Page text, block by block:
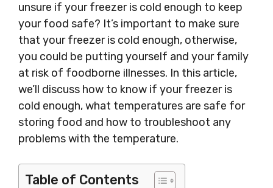
unsure if your freezer is cold enough to keep
your food safe? It’s important to make sure
that your freezer is cold enough, otherwise,
you could be putting yourself and your family
at risk of foodborne illnesses. In this article,
we’ll discuss how to know if your freezer is
cold enough, what temperatures are safe for
storing food and how to troubleshoot any
problems with the temperature.
Table of Contents